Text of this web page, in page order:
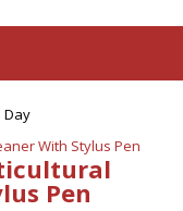
Day
With Stylus Pen
Pen